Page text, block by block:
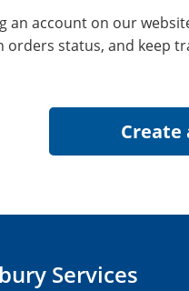
an account on our
orders status, and keep
Services